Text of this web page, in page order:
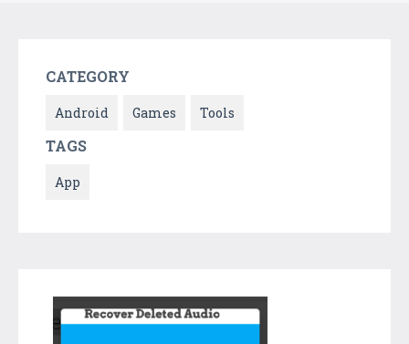
CATEGORY
Android Games Tools
TAGS
App